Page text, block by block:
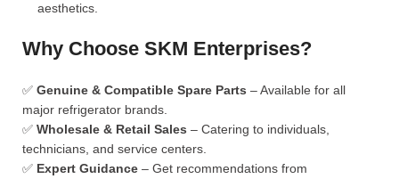
aesthetics.
Why Choose SKM Enterprises?
✅ Genuine & Compatible Spare Parts – Available for all
major refrigerator brands.
✅ Wholesale & Retail Sales – Catering to individuals,
technicians, and service centers.
✅ Expert Guidance – Get recommendations from